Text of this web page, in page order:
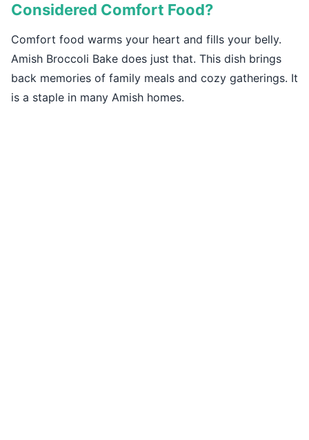
Considered Comfort Food?
Comfort food warms your heart and fills your belly.
Amish Broccoli Bake does just that. This dish brings
back memories of family meals and cozy gatherings. It
is a staple in many Amish homes.